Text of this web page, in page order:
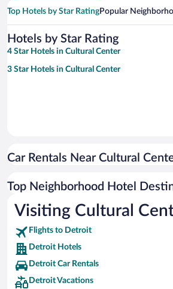
Top Hotels by Star RatingPopular
Hotels by Star Rating
4 Star Hotels in Cultural Center
3 Star Hotels in Cultural Center
Car Rentals Near Cultural
Top Neighborhood Hotel
Visiting Cultural
Flights to Detroit
Detroit Hotels
Detroit Car Rentals
Detroit Vacations